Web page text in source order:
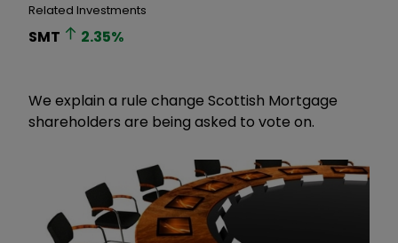
Related Investments
SMT 2.35%
We explain a rule change Scottish Mortgage
shareholders are being asked to vote on.